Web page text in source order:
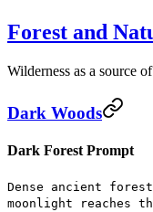
Forest and
Wilderness as a source
Dark Woods
Dark Forest Prompt
Dense ancient
moonlight reaches